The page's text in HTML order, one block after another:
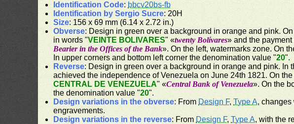
Identification Code: bbcv20bs-fb
Identification by Sergio Sucre: 20H
Size: 156 x 69 mm (6.14 x 2.72 in.)
Obverse: Design in green over a background in orange and pink.
in words "VEINTE BOLIVARES" «twenty Bolívares» and the payment
Bearier in the Offices of the Bank». On the left, watermarks zone. On
In upper corners and bottom left corner the denomination value "20".
Reverse: Design in green over a background in orange and pink.
achieved the independence of Venezuela on June 24th 1821. On
CENTRAL DE VENEZUELA" «Central Bank of Venezuela». On the
the denomination value "20".
Design variations in the obverse: From Design F,Type A, changes
engravements.
Design variations in the reverse: From Design F,Type A, with the